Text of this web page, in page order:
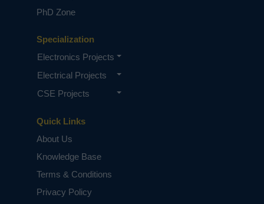
Quick Links
About Us
Knowledge Base
Terms & Conditions
Privacy Policy
Specialization
Electronics Projects
Electrical Projects
CSE Projects
PhD Zone